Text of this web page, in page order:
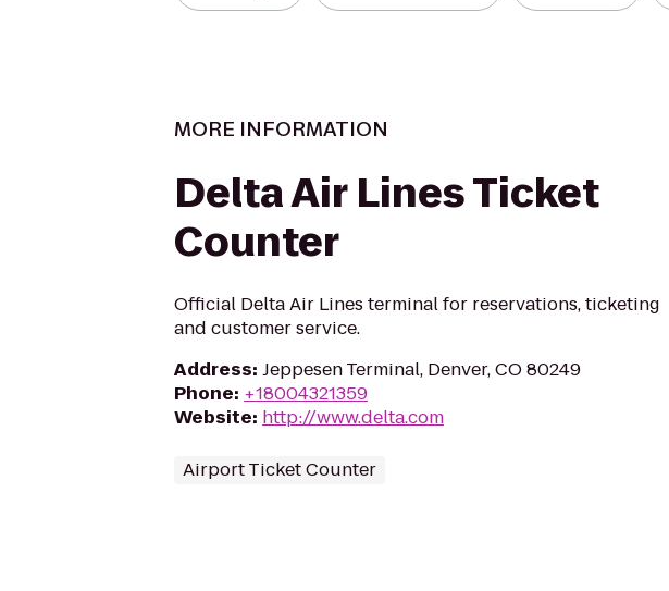
MORE INFORMATION
Delta Air Lines Ticket
Counter
Official Delta Air Lines terminal for reservations, ticketing
and customer service.
Address: Jeppesen Terminal, Denver, CO 80249
Phone: +18004321359
Website: http://www.delta.com
Airport Ticket Counter